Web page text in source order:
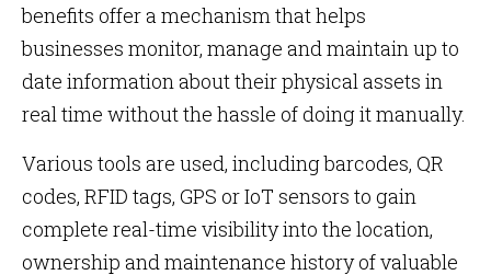
benefits offer a mechanism that helps
businesses monitor, manage and maintain up to
date information about their physical assets in
real time without the hassle of doing it manually.
Various tools are used, including barcodes, QR
codes, RFID tags, GPS or IoT sensors to gain
complete real-time visibility into the location,
ownership and maintenance history of valuable